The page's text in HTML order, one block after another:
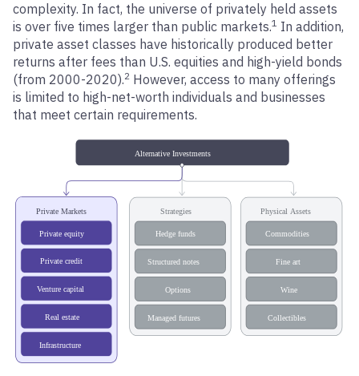
complexity. In fact, the universe of privately held assets
is over five times larger than public markets.1 In addition,
private asset classes have historically produced better
returns after fees than U.S. equities and high-yield bonds
(from 2000-2020).2 However, access to many offerings
is limited to high-net-worth individuals and businesses
that meet certain requirements.